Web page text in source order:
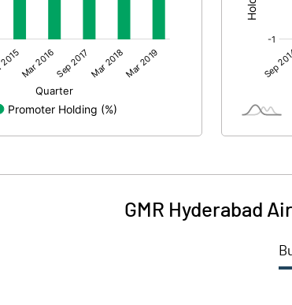
GMR Hyderabad